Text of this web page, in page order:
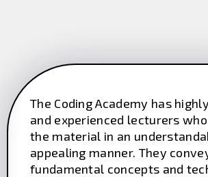
The Coding Academy has
and experienced lecturers
the material in an
appealing manner. They
fundamental concepts and